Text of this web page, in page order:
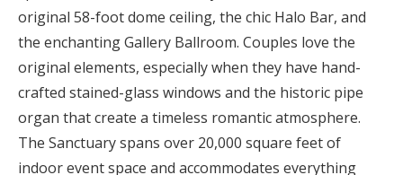
original 58-foot dome ceiling, the chic Halo Bar, and
the enchanting Gallery Ballroom. Couples love the
original elements, especially when they have hand-
crafted stained-glass windows and the historic pipe
organ that create a timeless romantic atmosphere.
The Sanctuary spans over 20,000 square feet of
indoor event space and accommodates everything